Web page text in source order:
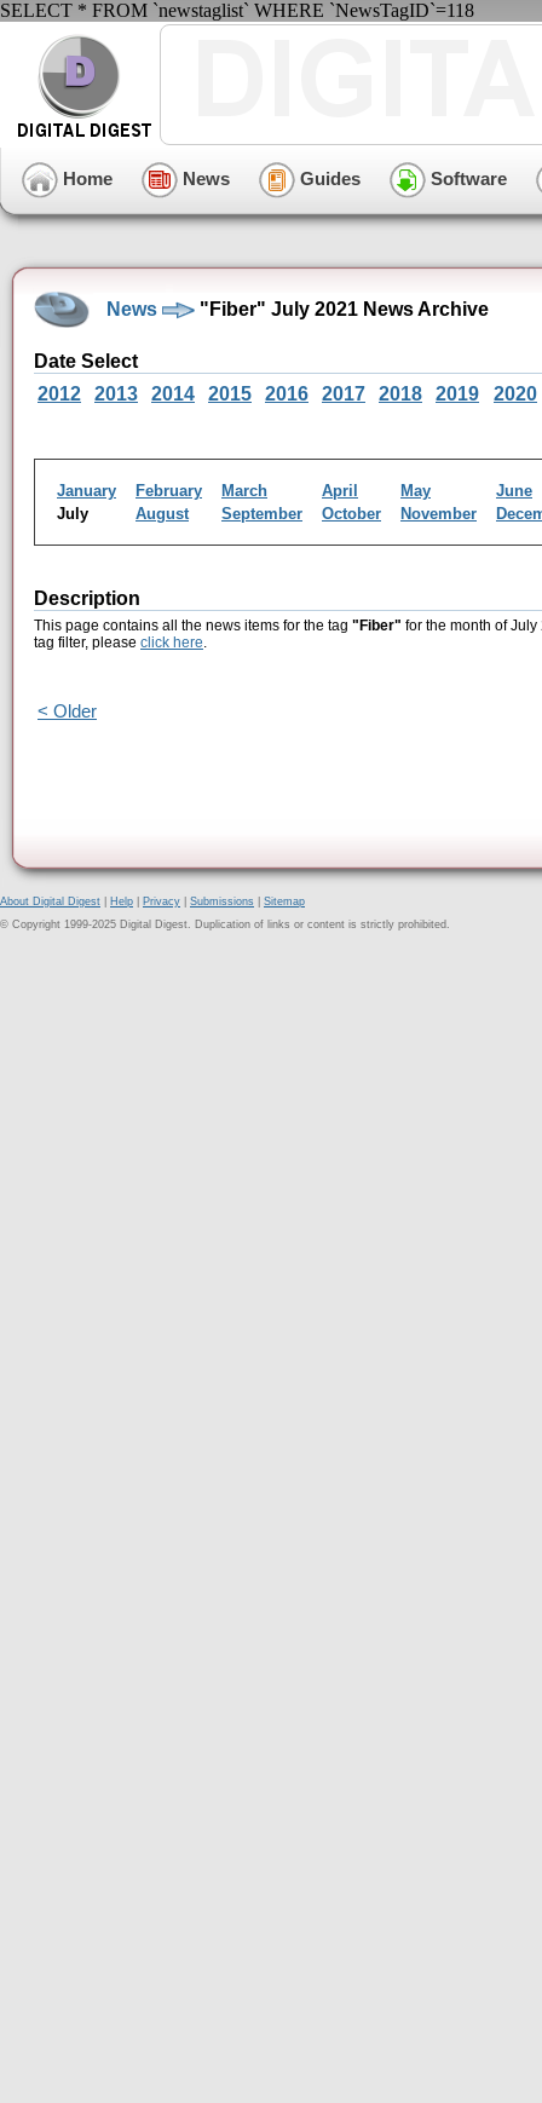
SELECT * FROM `newstaglist` WHERE `NewsTagID`=118
Home News Guides Software
News "Fiber" July 2021 News Archive
Date Select
2012
2013 2014 2015 2016 2017 2018 2019 2020
January February March April May
June
July
August September October November
Description
This page contains all the news items for the tag "Fiber" for the month of
tag filter, please click here.
< Older
About Digital Digest Help Privacy Submissions
Sitemap
© Copyright 1999-2025 Digital Digest. Duplication of links or content is strictly prohibited.